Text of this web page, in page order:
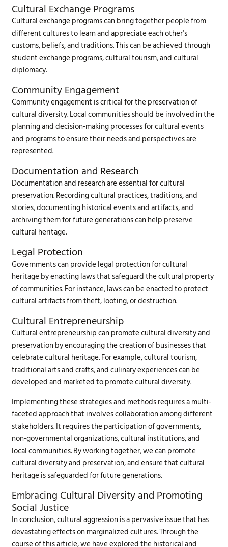
Cultural Exchange Programs
Cultural exchange programs can bring together people from
different cultures to learn and appreciate each other’s
customs, beliefs, and traditions. This can be achieved through
student exchange programs, cultural tourism, and cultural
diplomacy.
Community Engagement
Community engagement is critical for the preservation of
cultural diversity. Local communities should be involved in the
planning and decision-making processes for cultural events
and programs to ensure their needs and perspectives are
represented.
Documentation and Research
Documentation and research are essential for cultural
preservation. Recording cultural practices, traditions, and
stories, documenting historical events and artifacts, and
archiving them for future generations can help preserve
cultural heritage.
Legal Protection
Governments can provide legal protection for cultural
heritage by enacting laws that safeguard the cultural property
of communities. For instance, laws can be enacted to protect
cultural artifacts from theft, looting, or destruction.
Cultural Entrepreneurship
Cultural entrepreneurship can promote cultural diversity and
preservation by encouraging the creation of businesses that
celebrate cultural heritage. For example, cultural tourism,
traditional arts and crafts, and culinary experiences can be
developed and marketed to promote cultural diversity.
Implementing these strategies and methods requires a multi-
faceted approach that involves collaboration among different
stakeholders. It requires the participation of governments,
non-governmental organizations, cultural institutions, and
local communities. By working together, we can promote
cultural diversity and preservation, and ensure that cultural
heritage is safeguarded for future generations.
Embracing Cultural Diversity and Promoting
Social Justice
In conclusion, cultural aggression is a pervasive issue that has
devastating effects on marginalized cultures. Through the
course of this article, we have explored the historical and